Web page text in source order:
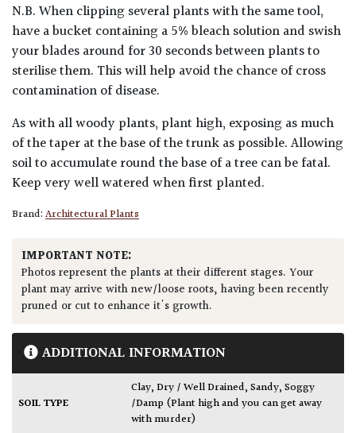
N.B. When clipping several plants with the same tool,
have a bucket containing a 5% bleach solution and swish
your blades around for 30 seconds between plants to
sterilise them. This will help avoid the chance of cross
contamination of disease.
As with all woody plants, plant high, exposing as much
of the taper at the base of the trunk as possible. Allowing
soil to accumulate round the base of a tree can be fatal.
Keep very well watered when first planted.
Brand:Architectural Plants
IMPORTANT NOTE:
Photos represent the plants at their different stages. Your
plant may arrive with new/loose roots, having been recently
pruned or cut to enhance it's growth.
ADDITIONAL INFORMATION
SOIL TYPE
Clay,Dry / Well Drained,Sandy,Soggy
/Damp (Plant high and you can get away
with murder)